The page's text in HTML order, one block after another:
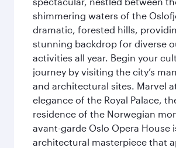
shimmering waters of the
dramatic, forested hills,
stunning backdrop for diverse
activities all year. Begin your
journey by visiting the city’s
and architectural sites. Marvel
elegance of the Royal Palace,
residence of the Norwegian
avant-garde Oslo Opera House
architectural masterpiece that